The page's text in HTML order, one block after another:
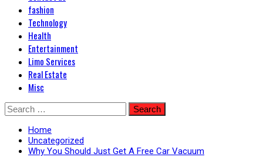
Geekley
fashion
Technology
Health
Entertainment
Limo Services
Real Estate
Misc
Skip
to
content
Search
for:
Home
Uncategorized
Why You Should Just Get A Free Car Vacuum